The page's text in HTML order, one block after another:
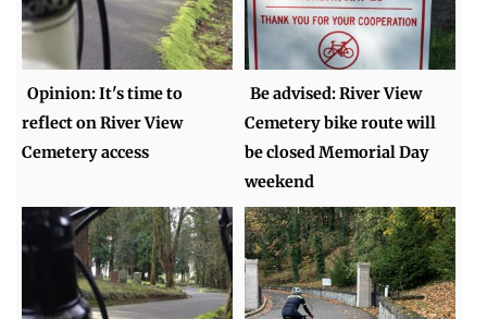
Opinion: It's time to
reflect on River View
Cemetery access
Be advised: River View
Cemetery bike route will
be closed Memorial Day
weekend